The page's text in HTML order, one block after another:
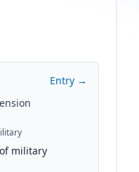
military
Entry →